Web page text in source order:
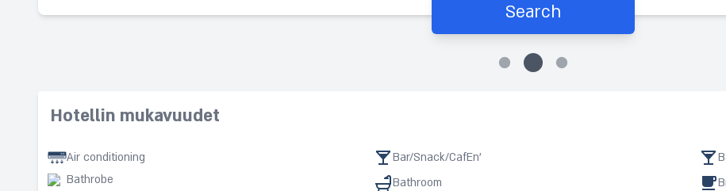
Search
Hotellin mukavuudet
Air conditioning Bar/Snack/CafEn'
Bathrobe
Bathroom